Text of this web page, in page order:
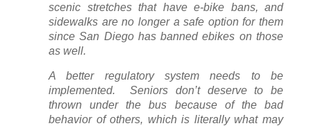
scenic stretches that have e-bike bans, and
sidewalks are no longer a safe option for them
since San Diego has banned ebikes on those
as well.
A better regulatory system needs to be
implemented.
Seniors don’t deserve to be
thrown under the bus because of the bad
behavior of others, which is literally what may